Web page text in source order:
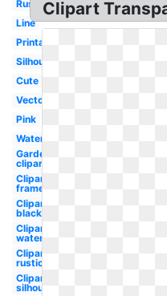
Rustic
Line
Printable
Silhouette
Cute
Vector
Pink
Watercolor
Garden
clipart
Clipart
frame
Clipart
black
Clipart
watercolor
Clipart
rustic
Clipart
silhouette
Clipart